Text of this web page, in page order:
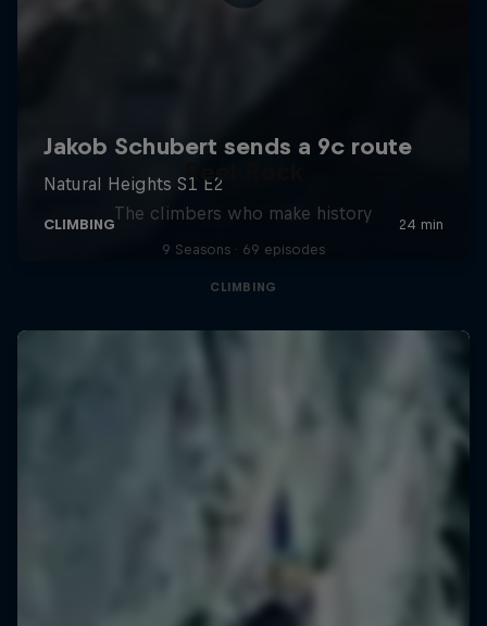
Reel Rock
The climbers who make history
9 Seasons · 69 episodes
CLIMBING